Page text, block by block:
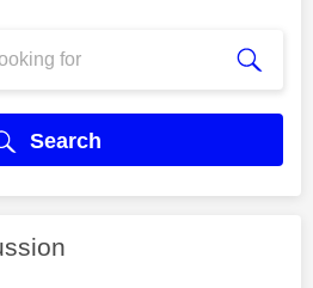
Search